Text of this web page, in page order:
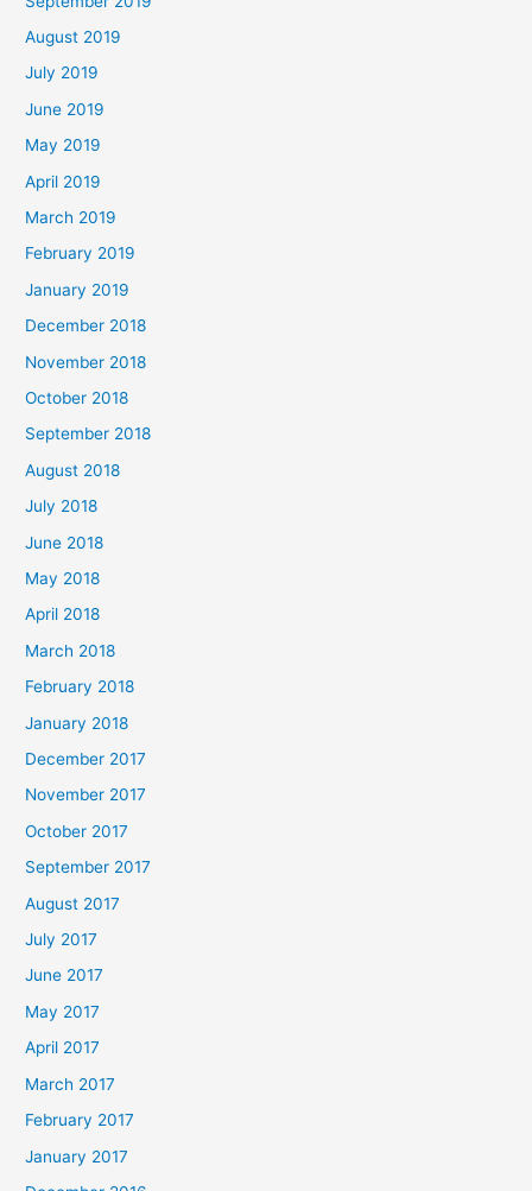
August 2019
July 2019
June 2019
May 2019
April 2019
March 2019
February 2019
January 2019
December 2018
November 2018
October 2018
September 2018
August 2018
July 2018
June 2018
May 2018
April 2018
March 2018
February 2018
January 2018
December 2017
November 2017
October 2017
September 2017
August 2017
July 2017
June 2017
May 2017
April 2017
March 2017
February 2017
January 2017